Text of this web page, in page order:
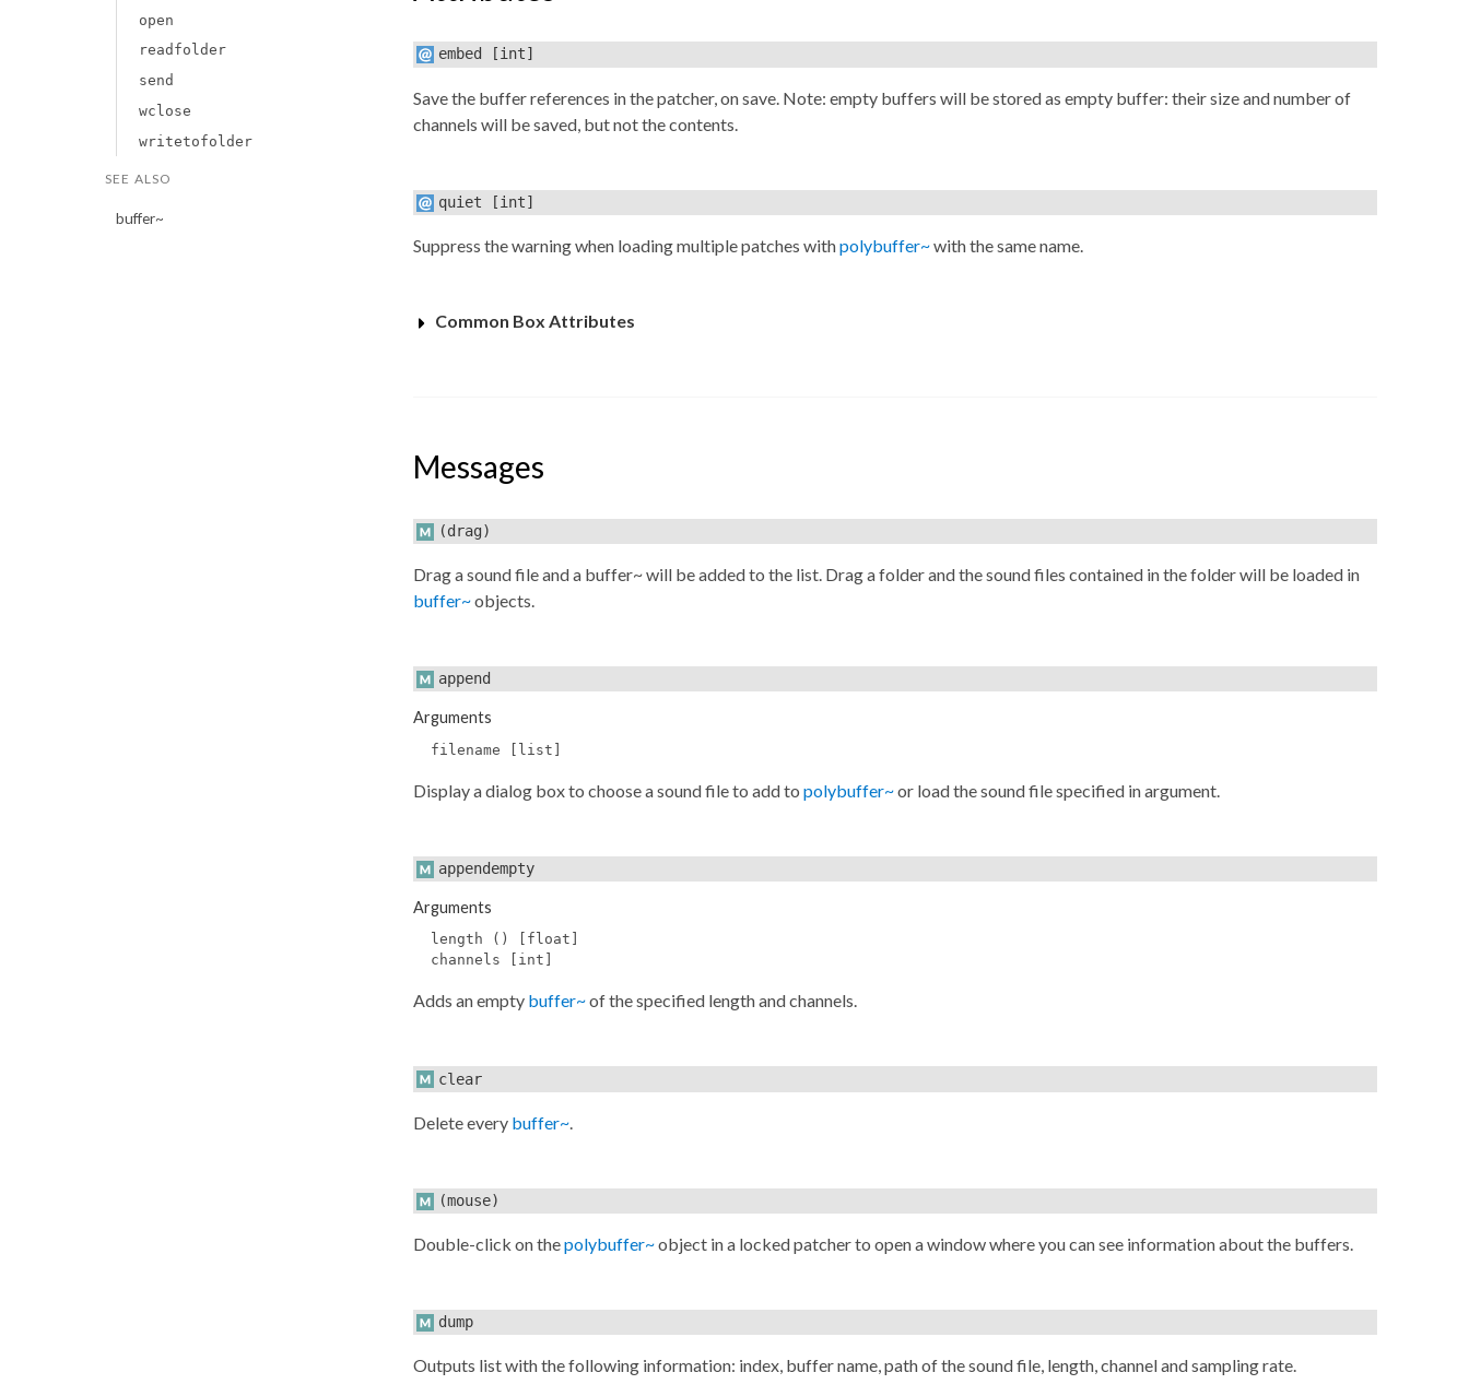
open
readfolder
send
wclose
writetofolder
SEE ALSO
buffer~
embed [int]
Save the buffer references in the patcher, on save. Note: empty buffers will be stored as empty buffer: their size and number of
channels will be saved, but not the contents.
quiet [int]
Suppress the warning when loading multiple patches withpolybuffer~with the same name.
Common Box Attributes
Messages
(drag)
Drag a sound file and a buffer~ will be added to the list. Drag a folder and the sound files contained in the folder will be loaded in
buffer~objects.
append
Arguments
filename [list]
Display a dialog box to choose a sound file to add to polybuffer~or load the sound file specified in argument.
appendempty
Arguments
length () [float]
channels [int]
Adds an empty buffer~of the specified length and channels.
clear
Delete every buffer~
(mouse)
Double-click on thepolybuffer~object in a locked patcher to open a window where you can see information about the buffers.
dump
Outputs list with the following information: index, buffer name, path of the sound file, length, channel and sampling rate.